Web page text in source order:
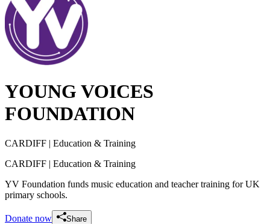
YOUNG VOICES
FOUNDATION
CARDIFF | Education & Training
CARDIFF | Education & Training
YV Foundation funds music education and teacher training for UK
primary schools.
Donate now Share